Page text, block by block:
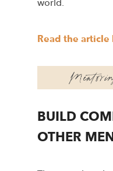
world.
Read the article
BUILD
OTHER